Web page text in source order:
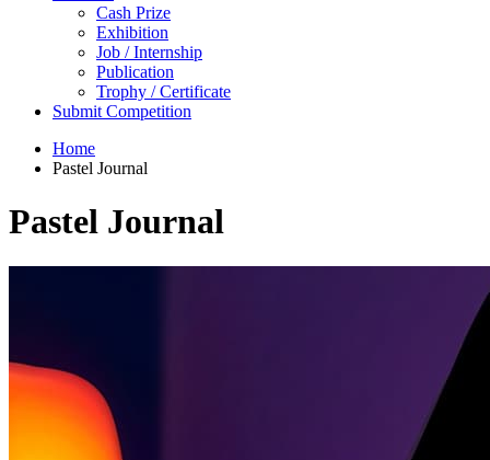
Cash Prize
Exhibition
Job / Internship
Publication
Trophy / Certificate
Submit Competition
Home
Pastel Journal
Pastel Journal